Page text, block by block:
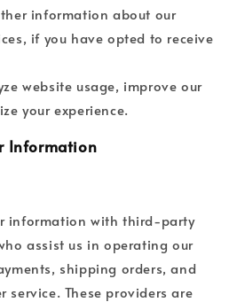
information about our
if you have opted to receive
website usage, improve our
your experience.
Information
information with third-party
assist us in operating our
shipping orders, and
service. These providers are